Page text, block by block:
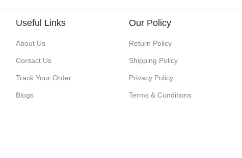
Useful Links
About Us
Contact Us
Track Your Order
Blogs
Our Policy
Return Policy
Shipping Policy
Privacy Policy
Terms & Conditions